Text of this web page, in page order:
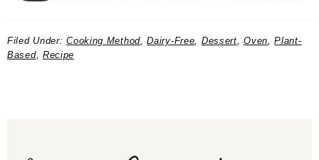
Filed Under:Cooking Method,Dairy-Free Dessert ,Oven ,Plant-
Based, Recipe